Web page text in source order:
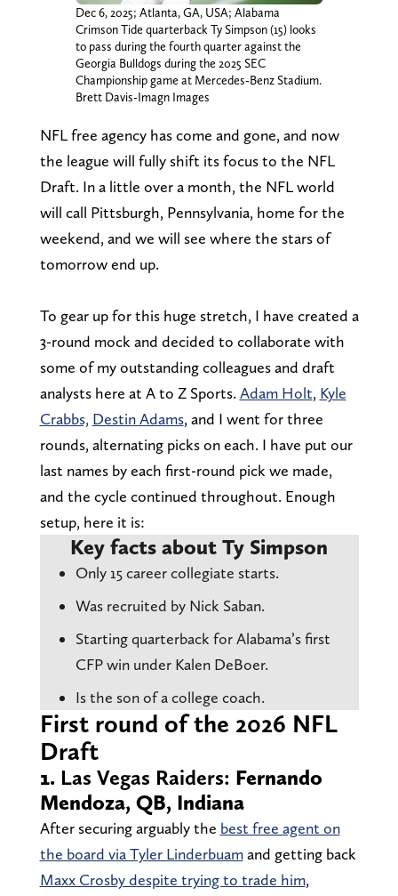
Dec 6, 2025; Atlanta, GA, USA; Alabama
Crimson Tide quarterback Ty Simpson (15) looks
to pass during the fourth quarter against the
Georgia Bulldogs during the 2025 SEC
Championship game at Mercedes-Benz Stadium.
Brett Davis-Imagn Images
NFL free agency has come and gone, and now
the league will fully shift its focus to the NFL
Draft. In a little over a month, the NFL world
will call Pittsburgh, Pennsylvania, home for the
weekend, and we will see where the stars of
tomorrow end up.
To gear up for this huge stretch, I have created a
3-round mock and decided to collaborate with
some of my outstanding colleagues and draft
analysts here at A to Z Sports. Adam Holt, Kyle
Crabbs, Destin Adams, and I went for three
rounds, alternating picks on each. I have put our
last names by each first-round pick we made,
and the cycle continued throughout. Enough
setup, here it is:
Key facts about Ty Simpson
Only 15 career collegiate starts.
Was recruited by Nick Saban.
Starting quarterback for Alabama’s first
CFP win under Kalen DeBoer.
Is the son of a college coach.
First round of the 2026 NFL
Draft
1. Las Vegas Raiders: Fernando
Mendoza, QB, Indiana
After securing arguably the best free agent on
the board via Tyler Linderbuamand getting back
Maxx Crosby despite trying to trade him,